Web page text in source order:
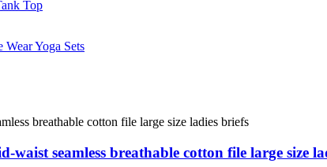
waist seamless breathable cotton file large size